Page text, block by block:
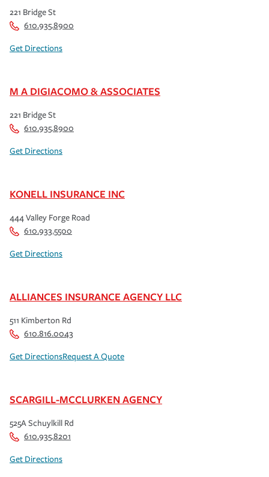
221 Bridge St
610.935.8900
Get Directions
M A DIGIACOMO & ASSOCIATES
221 Bridge St
610.935.8900
Get Directions
KONELL INSURANCE INC
444 Valley Forge Road
610.933.5500
Get Directions
ALLIANCES INSURANCE AGENCY LLC
511 Kimberton Rd
610.816.0043
Get DirectionsRequest A Quote
SCARGILL-MCCLURKEN AGENCY
525A Schuylkill Rd
610.935.8201
Get Directions